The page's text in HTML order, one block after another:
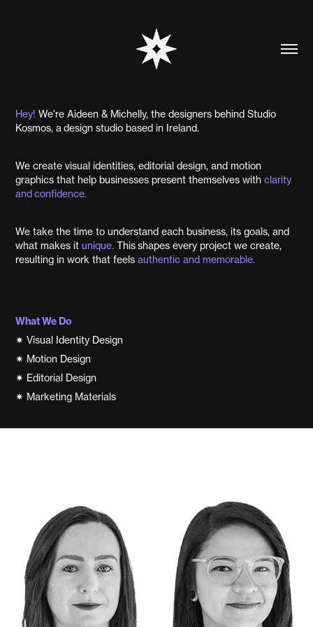
Hey!We're Aideen & Michelly, the designers behind Studio
Kosmos, a design studio based in Ireland.
We create visual identities, editorial design, and motion
graphics that help businesses present themselves withclarity
andconfidence.
We take the time to understand each business, its goals, and
what makes itunique. This shapes every project we create,
resulting in work that feelsauthentic and memorable.
What We Do
✷ Visual Identity Design
✷ Motion Design
✷ Editorial Design
✷ Marketing Materials